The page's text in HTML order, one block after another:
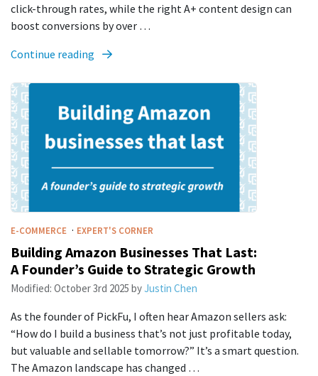
click-through rates, while the right A+ content design can
boost conversions by over …
Continue reading
E-COMMERCE · EXPERT'S CORNER
Building Amazon Businesses That Last:
A Founder’s Guide to Strategic Growth
Modified: October 3rd 2025 byJustin Chen
As the founder of PickFu, I often hear Amazon sellers ask:
“How do I build a business that’s not just profitable today,
but valuable and sellable tomorrow?” It’s a smart question.
The Amazon landscape has changed …